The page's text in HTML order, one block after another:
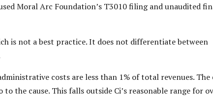
Moral Arc Foundation’s T3010 filing and unaudited
is not a best practice. It does not differentiate between
costs are less than 1% of total revenues.
the cause. This falls outside Ci’s reasonable range for